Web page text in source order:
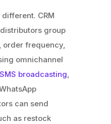
CRM
group
order frequency,
omnichannel
SMS broadcasting,
can send
as restock